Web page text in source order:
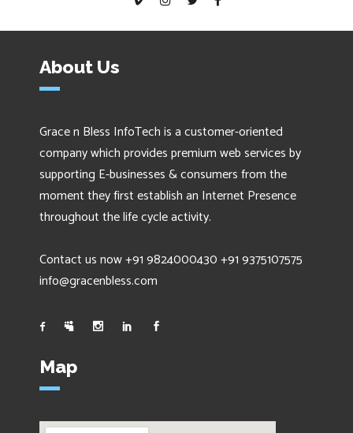
About Us
Grace n Bless InfoTech is a customer-oriented
company which provides premium web services by
supporting E-businesses & consumers from the
moment they first establish an Internet Presence
throughout the life cycle activity.
Contact us now +91 9824000430 +91 9375107575
info@gracenbless.com
Map